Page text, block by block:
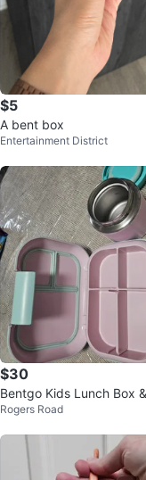
$5
A bent box
Entertainment District
$30
Bentgo Kids Lunch Box
ar - Pink/Aqua
Rogers Road